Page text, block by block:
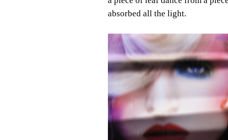
absorbed all the light.